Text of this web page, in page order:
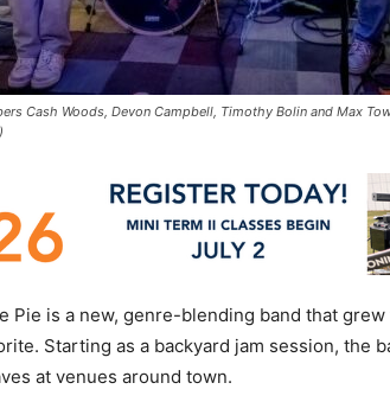
Cash Woods, Devon Campbell, Timothy Bolin and Max
Pie is a new, genre-blending band that
Starting as a backyard jam session, the
at venues around town.